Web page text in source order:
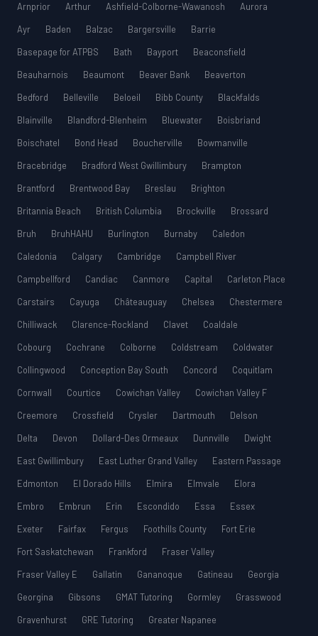
Arnprior
Arthur Ashfield-Colborne-Wawanosh
Aurora
Ayr
Baden Balzac Bargersville
Barrie
Basepage for ATPBS
Bath Bayport
Beaconsfield
Beauharnois
Beaumont Beaver Bank
Beaverton
Bedford
Belleville Beloeil Bibb County
Blackfalds
Blainville
Blandford-Blenheim Bluewater
Boisbriand
Boischatel
Bond Head Boucherville
Bowmanville
Bracebridge
Bradford West Gwillimbury
Brampton
Brantford
Brentwood Bay Breslau
Brighton
Britannia Beach
British Columbia Brockville
Brossard
Bruh
BruhHAHU Burlington Burnaby
Caledon
Caledonia
Calgary Cambridge
Campbell River
Campbellford
Candiac Canmore Capital
Carleton Place
Carstairs
Cayuga Châteauguay Chelsea
Chestermere
Chilliwack
Clarence-Rockland Clavet
Coaldale
Cobourg
Cochrane Colborne Coldstream
Coldwater
Collingwood
Conception Bay South Concord
Coquitlam
Cornwall
Courtice Cowichan Valley
Cowichan Valley F
Creemore
Crossfield Crysler Dartmouth
Delson
Delta
Devon Dollard-Des Ormeaux Dunnville
Dwight
East Gwillimbury
East Luther Grand Valley
Eastern Passage
Edmonton
El Dorado Hills Elmira Elmvale
Elora
Embro
Embrun Erin Escondido Essa
Essex
Exeter
Fairfax Fergus Foothills County
Fort Erie
Fort Saskatchewan
Frankford
Fraser Valley
Fraser Valley E
Gallatin Gananoque Gatineau
Georgia
Georgina
Gibsons GMAT Tutoring Gormley
Grasswood
Gravenhurst
GRE Tutoring
Greater Napanee